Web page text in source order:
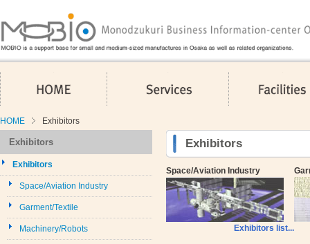
HOME Services
HOME Exhibitors
Exhibitors
Space/Aviation Industry
Exhibitors list...
Exhibitors
Exhibitors
Space/Aviation Industry
Garment/Textile
Machinery/Robots